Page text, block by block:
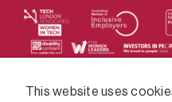
We supply services
This website uses